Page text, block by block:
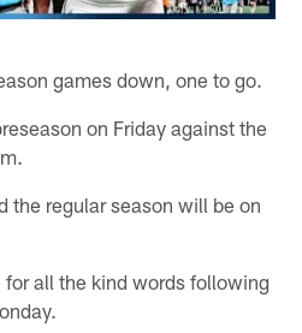
games down, one to go.
on Friday against the
the regular season will be on
all the kind words following